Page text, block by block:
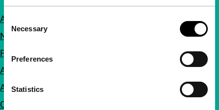
Consent
Selection
Necessary
Preferences
Statistics
About us
Newsletters
FAQ
Accessibility
Advertising
Contact